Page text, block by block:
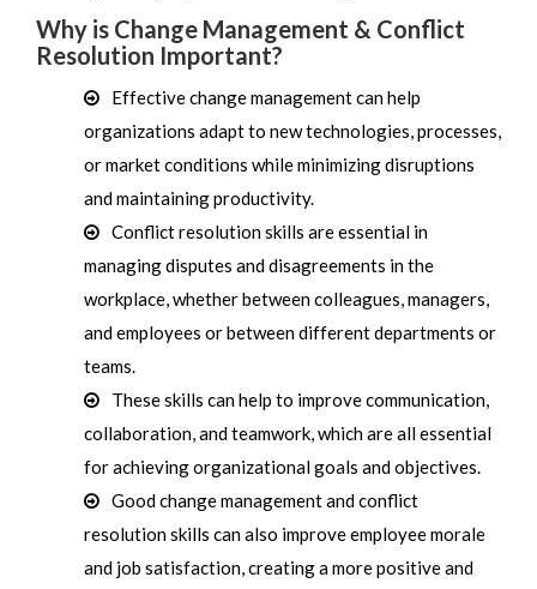
Why is Change Management & Conflict
Resolution Important?
Effective change management can help
organizations adapt to new technologies, processes,
or market conditions while minimizing disruptions
and maintaining productivity.
Conflict resolution skills are essential in
managing disputes and disagreements in the
workplace, whether between colleagues, managers,
and employees or between different departments or
teams.
These skills can help to improve communication,
collaboration, and teamwork, which are all essential
for achieving organizational goals and objectives.
Good change management and conflict
resolution skills can also improve employee morale
and job satisfaction, creating a more positive and